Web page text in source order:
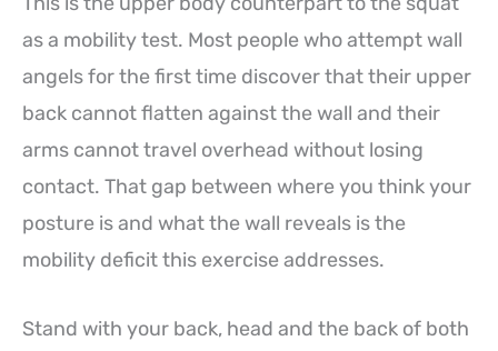
as a mobility test. Most people who attempt wall
angels for the first time discover that their upper
back cannot flatten against the wall and their
arms cannot travel overhead without losing
contact. That gap between where you think your
posture is and what the wall reveals is the
mobility deficit this exercise addresses.
Stand with your back, head and the back of both